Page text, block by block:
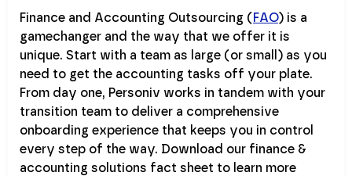
Finance and Accounting Outsourcing (FAO) is a
gamechanger and the way that we offer it is
unique. Start with a team as large (or small) as you
need to get the accounting tasks off your plate.
From day one, Personiv works in tandem with your
transition team to deliver a comprehensive
onboarding experience that keeps you in control
every step of the way. Download our finance &
accounting solutions fact sheet to learn more